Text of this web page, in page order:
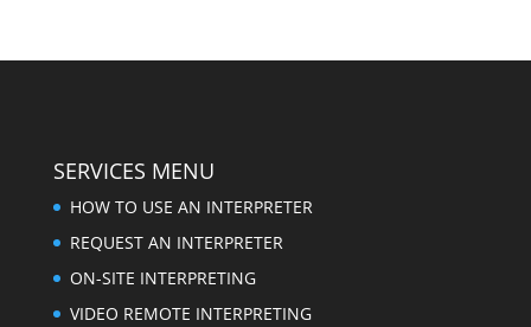
SERVICES MENU
HOW TO USE AN INTERPRETER
REQUEST AN INTERPRETER
ON-SITE INTERPRETING
VIDEO REMOTE INTERPRETING